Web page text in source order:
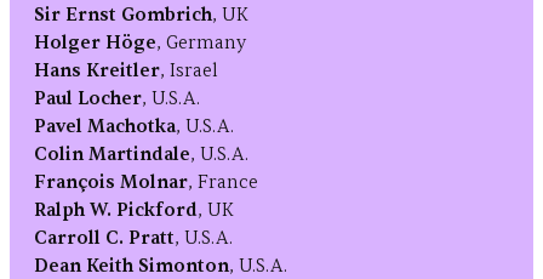
Sir Ernst Gombrich, UK
Holger Höge, Germany
Hans Kreitler, Israel
Paul Locher, U.S.A.
Pavel Machotka, U.S.A.
Colin Martindale, U.S.A.
François Molnar, France
Ralph W. Pickford, UK
Carroll C. Pratt, U.S.A.
Dean Keith Simonton, U.S.A.